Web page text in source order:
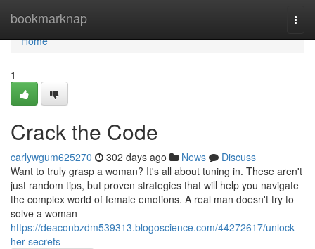
bookmarknap
Home
Home
1
Crack the Code
carlywgum625270 302 days ago News
Discuss
Want to truly grasp a woman? It's all about tuning in. These aren't
just random tips, but proven strategies that will help you navigate
the complex world of female emotions. A real man doesn't try to
solve a woman
https://deaconbzdm539313.blogoscience.com/44272617/unlock-
her-secrets